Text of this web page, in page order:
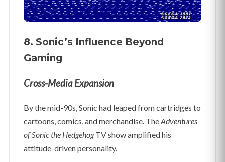
8. Sonic’s Influence Beyond
Gaming
Cross-Media Expansion
By the mid-90s, Sonic had leaped from cartridges to
cartoons, comics, and merchandise. TheAdventures
of Sonic the HedgehogTV show amplified his
attitude-driven personality.